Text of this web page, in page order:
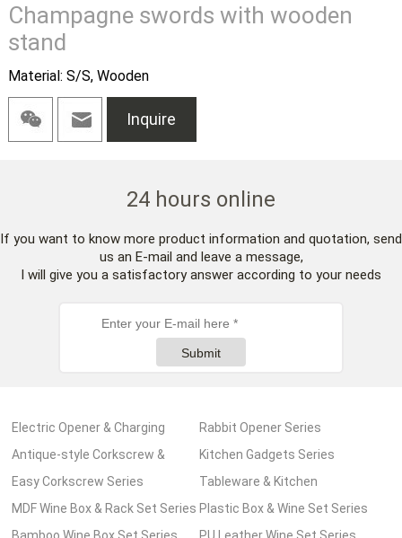
Champagne swords with wooden
stand
Material: S/S, Wooden
Inquire
24 hours online
If you want to know more product information and quotation, send
us an E-mail and leave a message,
I will give you a satisfactory answer according to your needs
Submit
Electric Opener & Charging
Pump Series
Rabbit Opener Series
Antique-style Corkscrew &
Wooden Box Series
Kitchen Gadgets Series
Easy Corkscrew Series
Tableware & Kitchen
Accessories Series
MDF Wine Box & Rack Set Series Plastic Box & Wine Set Series
Bamboo Wine Box Set Series
PU Leather Wine Set Series